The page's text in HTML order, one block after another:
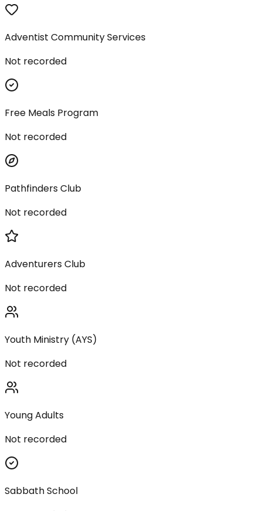
Adventist Community Services
Not recorded
Free Meals Program
Not recorded
Pathfinders Club
Not recorded
Adventurers Club
Not recorded
Youth Ministry (AYS)
Not recorded
Young Adults
Not recorded
Sabbath School